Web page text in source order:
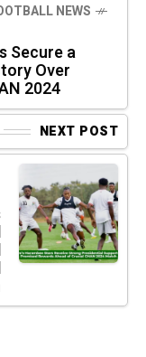
NEWS
Secure a
Over
2024
NEXT POST